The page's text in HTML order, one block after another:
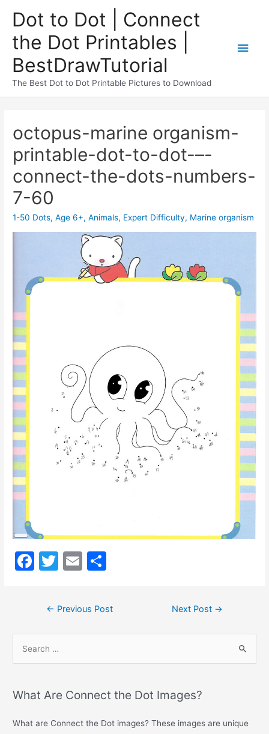
Dot to Dot | Connect
the Dot Printables |
BestDrawTutorial
The Best Dot to Dot Printable Pictures to Download
octopus-marine organism-
printable-dot-to-dot-–-
connect-the-dots-numbers-
7-60
1-50 Dots,Age 6+,Animals, Expert Difficulty, Marine organism
Long
Description
F
b
o
k
T
itt
er
E
ai
l
e
← Previous Post Next Post →
What Are Connect the Dot Images?
What are Connect the Dot images? These images are unique